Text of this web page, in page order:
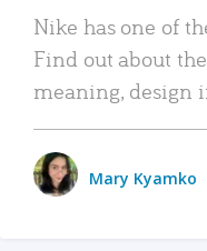
Nike has one of
Find out about
meaning, design
Mary Kyamko